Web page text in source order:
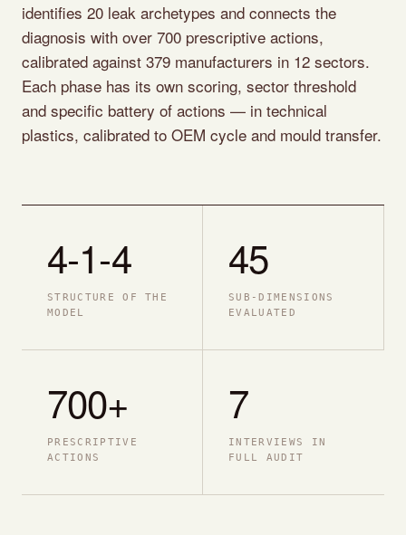
identifies 20 leak archetypes and connects the
diagnosis with over 700 prescriptive actions,
calibrated against 379 manufacturers in 12 sectors.
Each phase has its own scoring, sector threshold
and specific battery of actions — in technical
plastics, calibrated to OEM cycle and mould transfer.
4-1-4
STRUCTURE OF THE
MODEL
45
SUB-DIMENSIONS
EVALUATED
700+
PRESCRIPTIVE
ACTIONS
7
INTERVIEWS IN
FULL AUDIT